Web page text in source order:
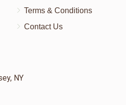
Terms & Conditions
Contact Us
NY